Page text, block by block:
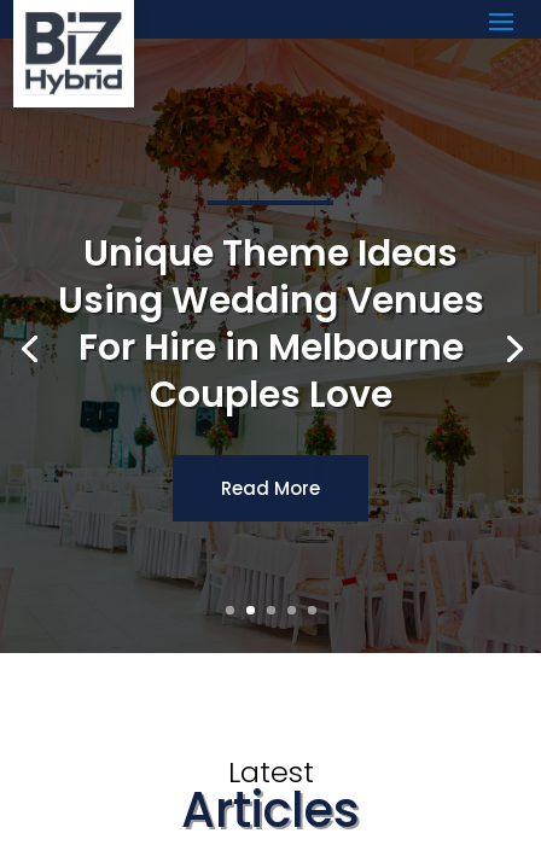
Unique Theme Ideas
Using Wedding Venues
For Hire in Melbourne
Couples Love
Read More
Latest
Articles